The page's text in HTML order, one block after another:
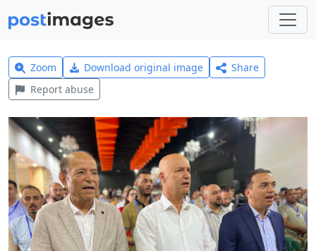
Zoom Download original image
Share
Report abuse